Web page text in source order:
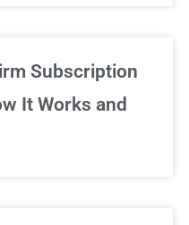
Subscription
It Works and